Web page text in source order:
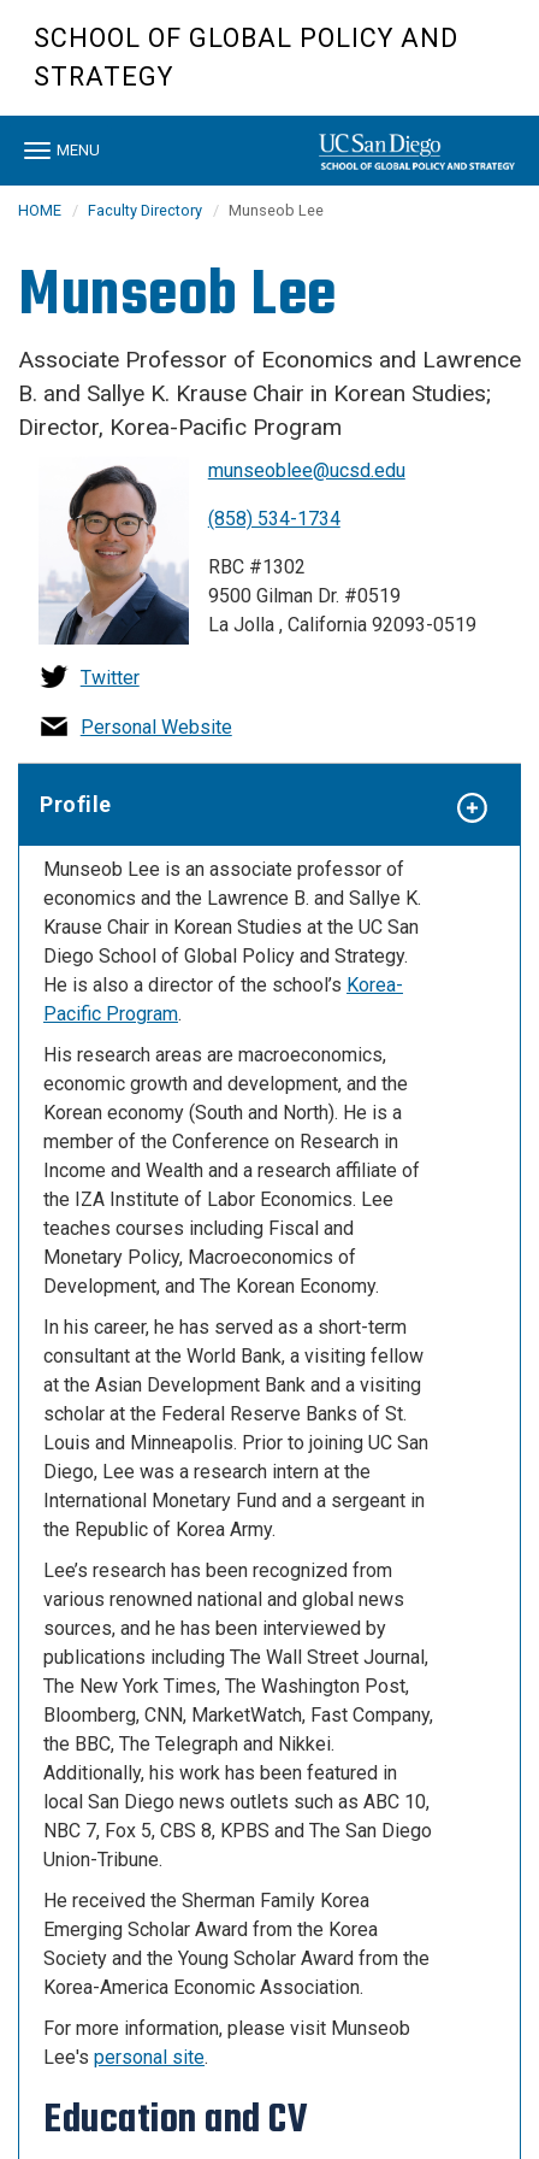
main
SCHOOL OF GLOBAL POLICY AND
STRATEGY
Toggle
MENU
HOME Faculty Directory Munseob Lee
Munseob Lee
Associate Professor of Economics and Lawrence
B. and Sallye K. Krause Chair in Korean Studies;
Director, Korea-Pacific Program
munseoblee@ucsd.edu
(858) 534-1734
RBC #1302
9500 Gilman Dr. #0519
La Jolla , California 92093-0519
Twitter
Personal Website
Profile
Munseob Lee is an associate professor of
economics and the Lawrence B. and Sallye K.
Krause Chair in Korean Studies at the UC San
Diego School of Global Policy and Strategy.
He is also a director of the school’s Korea-
Pacific Program.
His research areas are macroeconomics,
economic growth and development, and the
Korean economy (South and North). He is a
member of the Conference on Research in
Income and Wealth and a research affiliate of
the IZA Institute of Labor Economics. Lee
teaches courses including Fiscal and
Monetary Policy, Macroeconomics of
Development, and The Korean Economy.
In his career, he has served as a short-term
consultant at the World Bank, a visiting fellow
at the Asian Development Bank and a visiting
scholar at the Federal Reserve Banks of St.
Louis and Minneapolis. Prior to joining UC San
Diego, Lee was a research intern at the
International Monetary Fund and a sergeant in
the Republic of Korea Army.
Lee’s research has been recognized from
various renowned national and global news
sources, and he has been interviewed by
publications including The Wall Street Journal,
The New York Times, The Washington Post,
Bloomberg, CNN, MarketWatch, Fast Company,
the BBC, The Telegraph and Nikkei.
Additionally, his work has been featured in
local San Diego news outlets such as ABC 10,
NBC 7, Fox 5, CBS 8, KPBS and The San Diego
Union-Tribune.
He received the Sherman Family Korea
Emerging Scholar Award from the Korea
Society and the Young Scholar Award from the
Korea-America Economic Association.
For more information, please visit Munseob
Lee's personal site.
Education and CV